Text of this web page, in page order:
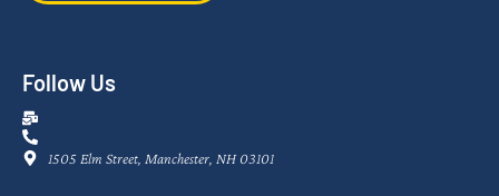
Follow Us
1505 Elm Street, Manchester, NH 03101